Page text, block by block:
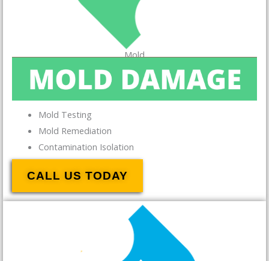
Mold
Mold Testing
Mold Remediation
Contamination Isolation
CALL US TODAY